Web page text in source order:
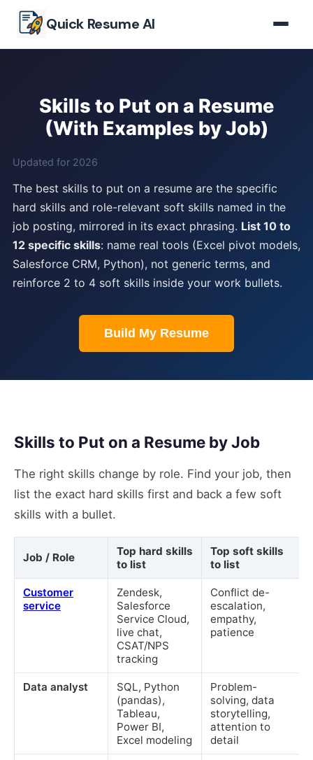
Quick Resume AI
Skills to Put on a Resume
(With Examples by Job)
Updated for 2026
The best skills to put on a resume are the specific
hard skills and role-relevant soft skills named in the
job posting, mirrored in its exact phrasing. List 10 to
12 specific skills: name real tools (Excel pivot models,
Salesforce CRM, Python), not generic terms, and
reinforce 2 to 4 soft skills inside your work bullets.
Build My Resume
Skills to Put on a Resume by Job
The right skills change by role. Find your job, then
list the exact hard skills first and back a few soft
skills with a bullet.
Job / Role
Top hard skills
to list
Top soft skills
to list
Customer
service
Zendesk,
Salesforce
Service Cloud,
live chat,
CSAT/NPS
tracking
Conflict de-
escalation,
empathy,
patience
Data analyst
SQL, Python
(pandas),
Tableau,
Power BI,
Excel modeling
Problem-
solving, data
storytelling,
attention to
detail